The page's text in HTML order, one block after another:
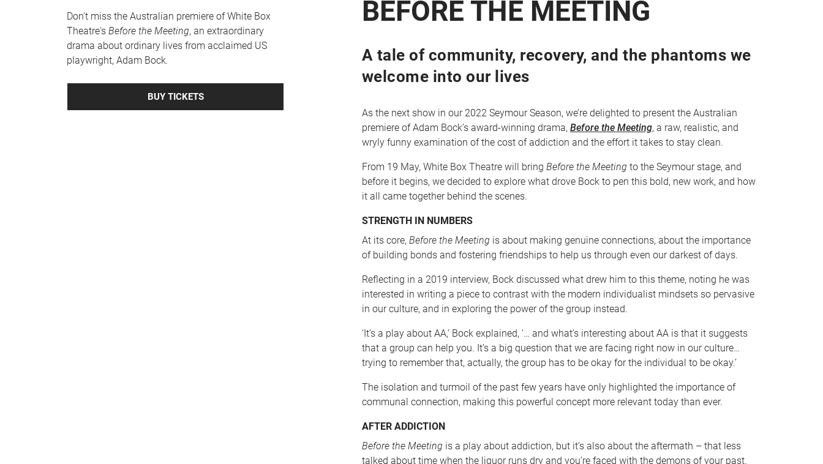
BEFORE THE MEETING
A tale of community, recovery, and the phantoms we
welcome into our lives
As the next show in our 2022 Seymour Season, we’re delighted to present the Australian
premiere of Adam Bock’s award-winning drama, Before the Meeting, a raw, realistic, and
wryly funny examination of the cost of addiction and the effort it takes to stay clean.
From 19 May, White Box Theatre will bring Before the Meeting to the Seymour stage, and
before it begins, we decided to explore what drove Bock to pen this bold, new work, and how
it all came together behind the scenes.
STRENGTH IN NUMBERS
At its core, Before the Meeting is about making genuine connections, about the importance
of building bonds and fostering friendships to help us through even our darkest of days.
Reflecting in a 2019 interview, Bock discussed what drew him to this theme, noting he was
interested in writing a piece to contrast with the modern individualist mindsets so pervasive
in our culture, and in exploring the power of the group instead.
‘It’s a play about AA,’ Bock explained, ‘… and what’s interesting about AA is that it suggests
that a group can help you. It’s a big question that we are facing right now in our culture…
trying to remember that, actually, the group has to be okay for the individual to be okay.’
The isolation and turmoil of the past few years have only highlighted the importance of
communal connection, making this powerful concept more relevant today than ever.
AFTER ADDICTION
Before the Meeting is a play about addiction, but it’s also about the aftermath – that less
talked about time when the liquor runs dry and you’re faced with the demons of your past.
Don't miss the Australian premiere of White Box
Theatre's Before the Meeting, an extraordinary
drama about ordinary lives from acclaimed US
playwright, Adam Bock.
BUY TICKETS